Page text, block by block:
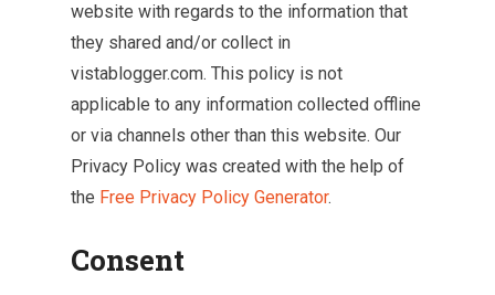
website with regards to the information that
they shared and/or collect in
vistablogger.com. This policy is not
applicable to any information collected offline
or via channels other than this website. Our
Privacy Policy was created with the help of
the Free Privacy Policy Generator.
Consent